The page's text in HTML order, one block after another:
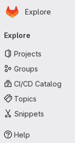
Skip to main content
Homepage
Explore
Explore
Projects
Groups
CI/CD Catalog
Topics
Snippets
Help